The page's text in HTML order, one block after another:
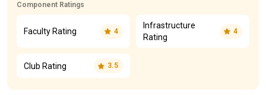
Component Ratings
Faculty Rating 4
Infrastructure
Rating
4
Club Rating 3.5